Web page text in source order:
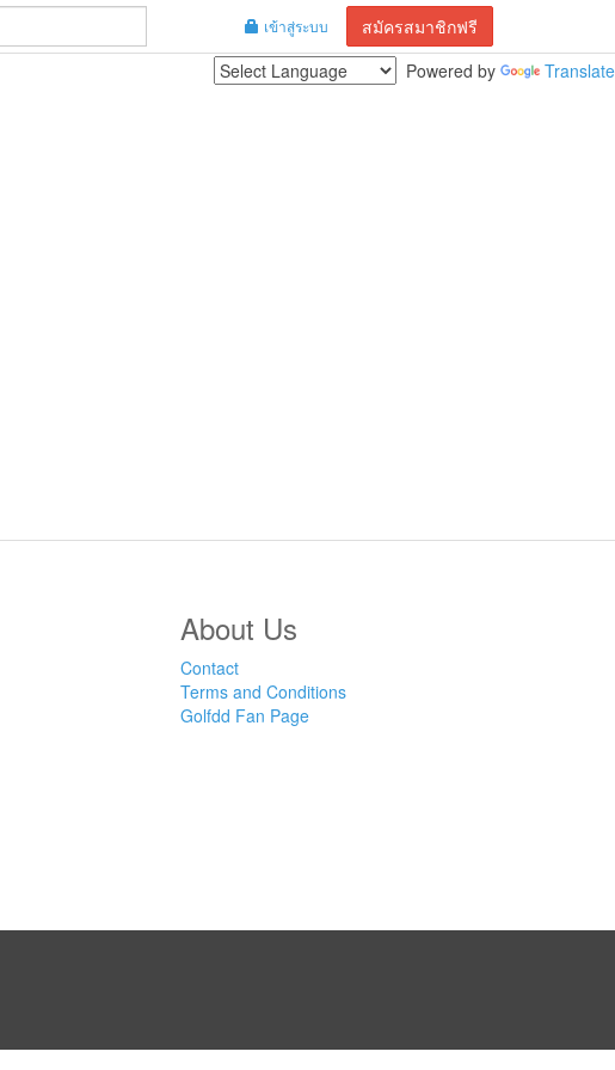
เข้าสู่ระบบ สมัครสมาชิกฟรี
Powered by
Translate
About Us
Contact
Terms and Conditions
Golfdd Fan Page